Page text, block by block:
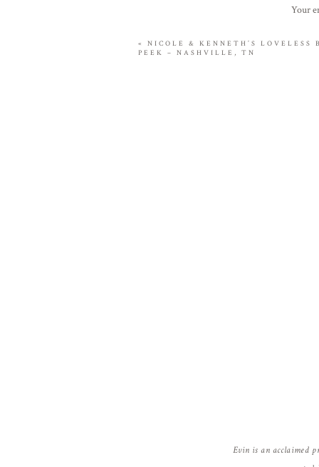
Your
« NICOLE & KENNETH’S LOVELESS
PEEK – NASHVILLE, TN
Evin is an acclaimed